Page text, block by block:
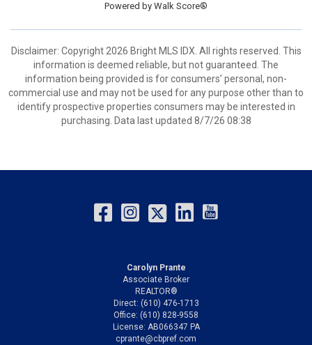
Powered by Walk Score®
Disclaimer: Copyright 2026 Bright MLS IDX. All rights reserved. This
information is deemed reliable, but not guaranteed. The
information being provided is for consumers’ personal, non-
commercial use and may not be used for any purpose other than to
identify prospective properties consumers may be interested in
purchasing. Data last updated 8/7/26 08:38
Carolyn Prante
Associate Broker
REALTOR®
Direct: (610) 476-1713
Office: (610) 828-9558
License: AB066347 PA
cprante@cbpref.com